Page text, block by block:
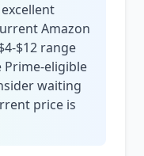
Amazon
$12 range
eligible
waiting
price is